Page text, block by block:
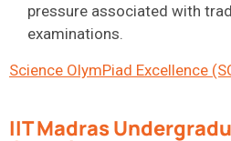
pressure associated with
examinations.
Science OlymPiad Excellence
IIT Madras